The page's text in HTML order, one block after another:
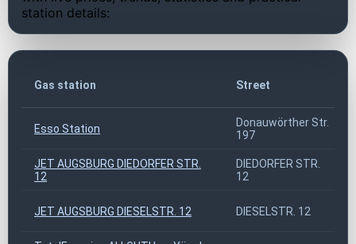
station details:
Gas station Street
Esso Station
Donauwörther Str.
197
JET AUGSBURG DIEDORFER STR.
12
DIEDORFER STR.
12
JET AUGSBURG DIESELSTR. 12 DIESELSTR. 12